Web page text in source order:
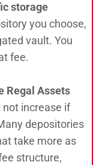
storage
you choose,
vault. You
fee.
Regal Assets
not increase if
depositories
take more as
structure,